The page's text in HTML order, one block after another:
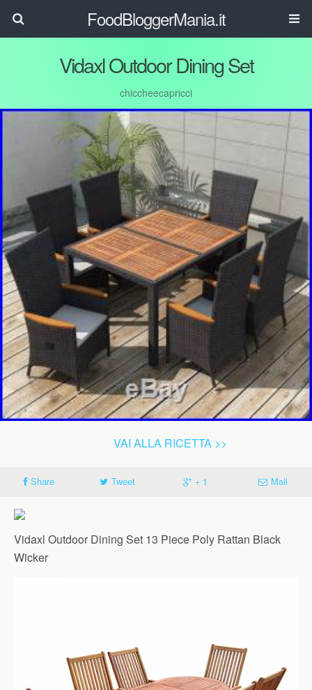
FoodBloggerMania.it
Vidaxl Outdoor Dining Set
chiccheecapricci
VAI ALLA RICETTA >>
Share Tweet + 1 Mail
Vidaxl Outdoor Dining Set 13 Piece Poly Rattan Black
Wicker